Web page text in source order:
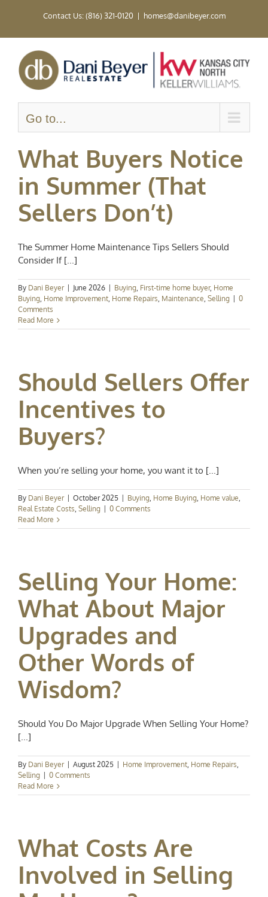
Contact Us: (816) 321-0120 | homes@danibeyer.com
Go to...
What Buyers Notice
in Summer (That
Sellers Don’t)
The Summer Home Maintenance Tips Sellers Should
Consider If [...]
By Dani Beyer June 2026 Buying, First-time home buyer, Home
Buying, Home Improvement, Home Repairs, Maintenance, Selling
0
Comments
Read More
Should Sellers Offer
Incentives to
Buyers?
When you’re selling your home, you want it to [...]
By Dani Beyer October 2025 Buying, Home Buying, Home value,
Real Estate Costs, Selling
0 Comments
Read More
Selling Your Home:
What About Major
Upgrades and
Other Words of
Wisdom?
Should You Do Major Upgrade When Selling Your Home?
[...]
By Dani Beyer August 2025 Home Improvement, Home Repairs,
Selling
0 Comments
Read More
What Costs Are
Involved in Selling